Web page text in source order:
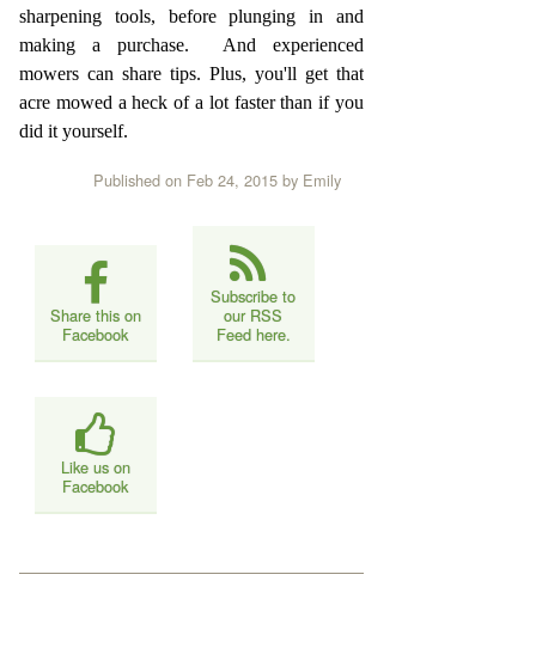
sharpening tools, before plunging in and
making a purchase. And experienced
mowers can share tips. Plus, you'll get that
acre mowed a heck of a lot faster than if you
did it yourself.
Published on Feb 24, 2015 by Emily
Share this on
Facebook
Subscribe to
our RSS
Feed here.
Like us on
Facebook